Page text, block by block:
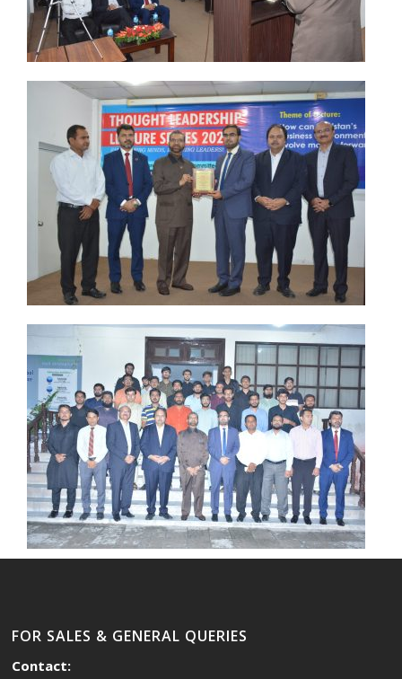
FOR SALES & GENERAL QUERIES
Contact: